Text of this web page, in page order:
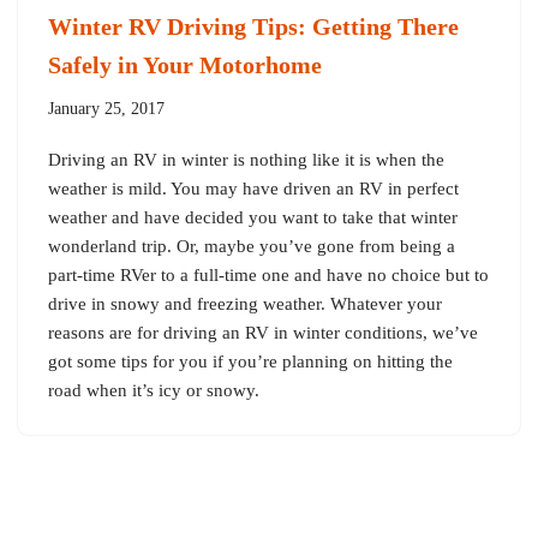
Winter RV Driving Tips: Getting There
Safely in Your Motorhome
January 25, 2017
Driving an RV in winter is nothing like it is when the
weather is mild. You may have driven an RV in perfect
weather and have decided you want to take that winter
wonderland trip. Or, maybe you’ve gone from being a
part-time RVer to a full-time one and have no choice but to
drive in snowy and freezing weather. Whatever your
reasons are for driving an RV in winter conditions, we’ve
got some tips for you if you’re planning on hitting the
road when it’s icy or snowy.